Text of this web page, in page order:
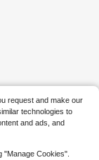
request and make our
technologies to
and ads, and
Cookies".